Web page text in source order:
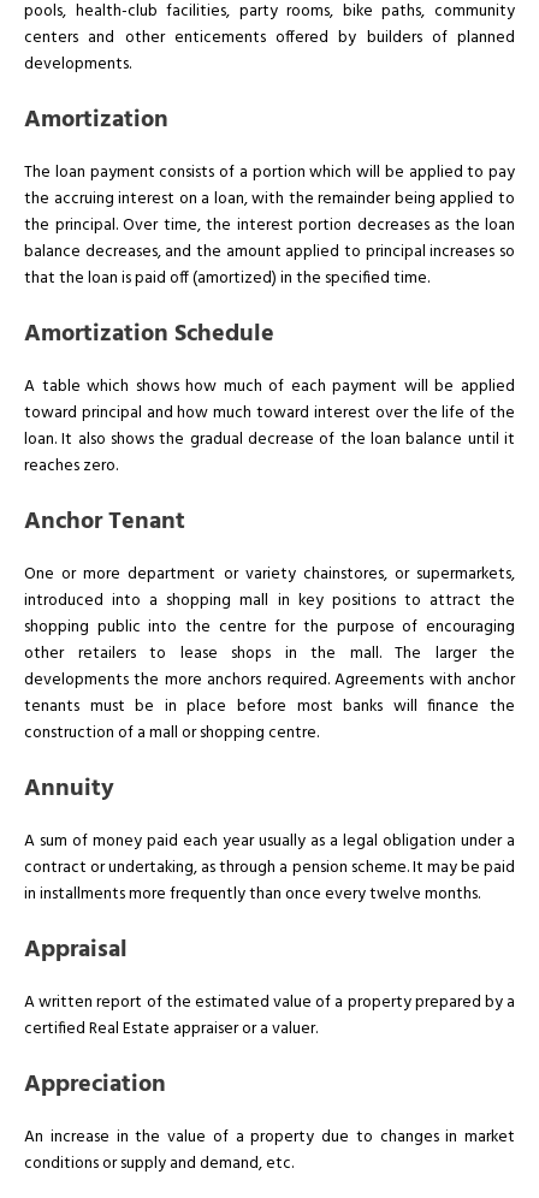
pools, health-club facilities, party rooms, bike paths, community
centers and other enticements offered by builders of planned
developments.
Amortization
The loan payment consists of a portion which will be applied to pay
the accruing interest on a loan, with the remainder being applied to
the principal. Over time, the interest portion decreases as the loan
balance decreases, and the amount applied to principal increases so
that the loan is paid off (amortized) in the specified time.
Amortization Schedule
A table which shows how much of each payment will be applied
toward principal and how much toward interest over the life of the
loan. It also shows the gradual decrease of the loan balance until it
reaches zero.
Anchor Tenant
One or more department or variety chainstores, or supermarkets,
introduced into a shopping mall in key positions to attract the
shopping public into the centre for the purpose of encouraging
other retailers to lease shops in the mall. The larger the
developments the more anchors required. Agreements with anchor
tenants must be in place before most banks will finance the
construction of a mall or shopping centre.
Annuity
A sum of money paid each year usually as a legal obligation under a
contract or undertaking, as through a pension scheme. It may be paid
in installments more frequently than once every twelve months.
Appraisal
A written report of the estimated value of a property prepared by a
certified Real Estate appraiser or a valuer.
Appreciation
An increase in the value of a property due to changes in market
conditions or supply and demand, etc.